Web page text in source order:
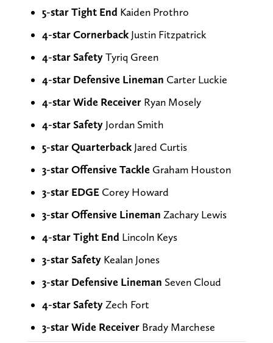
5-star Tight End Kaiden Prothro
4-star CornerbackJustin Fitzpatrick
4-star SafetyTyriq Green
4-star Defensive Lineman Carter Luckie
4-star Wide Receiver Ryan Mosely
4-star SafetyJordan Smith
5-star QuarterbackJared Curtis
3-star Offensive TackleGraham Houston
3-star EDGE Corey Howard
3-star Offensive Lineman Zachary Lewis
4-star Tight End Lincoln Keys
3-star SafetyKealan Jones
3-star Defensive Lineman Seven Cloud
4-star Safety Zech Fort
3-star Wide ReceiverBrady Marchese